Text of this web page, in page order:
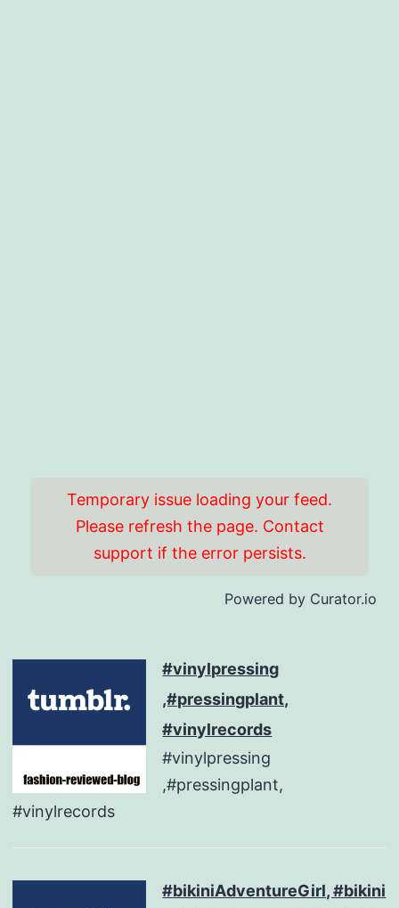
Temporary issue loading your feed.
Please refresh the page. Contact
support if the error persists.
Powered by Curator.io
#vinylpressing
,#pressingplant,
#vinylrecords
#vinylpressing
,#pressingplant,
#vinylrecords
#bikiniAdventureGirl, #bikini